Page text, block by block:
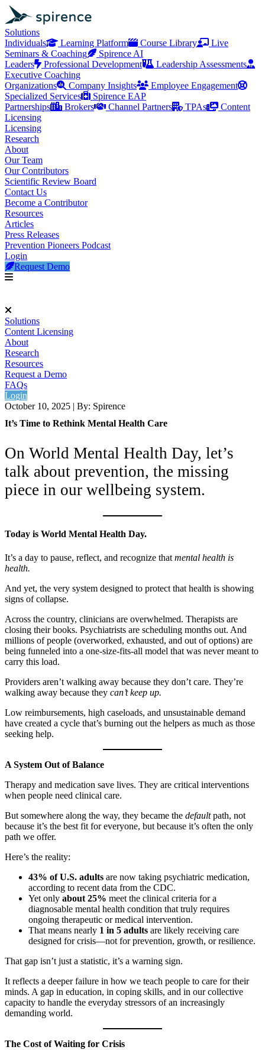
Solutions
Individuals
Learning Platform Course Library
Live
Seminars & Coaching
Spirence AI
Leaders
Professional Development
Leadership Assessments
Executive Coaching
Organizations
Company Insights
Employee Engagement
Specialized Services
Spirence EAP
Partnerships
Brokers Channel Partners TPAs
Content
Licensing
Licensing
Research
About
Our Team
Our Contributors
Scientific Review Board
Contact Us
Become a Contributor
Resources
Articles
Press Releases
Prevention Pioneers Podcast
Login
Request Demo
Solutions
Content Licensing
About
Research
Resources
Request a Demo
FAQs
Login
October 10, 2025 | By: Spirence
It’s Time to Rethink Mental Health Care
On World Mental Health Day, let’s
talk about prevention, the missing
piece in our wellbeing system.
Today is World Mental Health Day.
It’s a day to pause, reflect, and recognize that mental health is
health.
And yet, the very system designed to protect that health is showing
signs of collapse.
Across the country, clinicians are overwhelmed. Therapists are
closing their books. Psychiatrists are scheduling months out. And
millions of people (overworked, exhausted, and out of options) are
being funneled into a one-size-fits-all model that was never meant to
carry this load.
Providers aren’t walking away because they don’t care. They’re
walking away because they can’t keep up.
Low reimbursements, high caseloads, and unsustainable demand
have created a cycle that’s burning out the helpers as much as those
seeking help.
A System Out of Balance
Therapy and medication save lives. They are critical interventions
when people need clinical care.
But somewhere along the way, they became the defaultpath, not
because it’s the best fit for everyone, but because it’s often the only
path we offer.
Here’s the reality:
43% of U.S. adults are now taking psychiatric medication,
according to recent data from the CDC.
Yet only about 25% meet the clinical criteria for a
diagnosable mental health condition that truly requires
ongoing therapeutic or medical intervention.
That means nearly 1 in 5 adults are likely receiving care
designed for crisis—not for prevention, growth, or resilience.
That gap isn’t just a statistic, it’s a warning sign.
It reflects a deeper failure in how we teach people to care for their
minds. A gap in education, in coping skills, and in our collective
capacity to handle the everyday stressors of an increasingly
demanding world.
The Cost of Waiting for Crisis